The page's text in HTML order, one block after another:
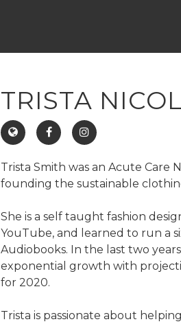
TRISTA
Trista Smith was an Acute Care
founding the sustainable
She is a self taught fashion
YouTube, and learned to run a
Audiobooks. In the last two
exponential growth with
for 2020.
Trista is passionate about